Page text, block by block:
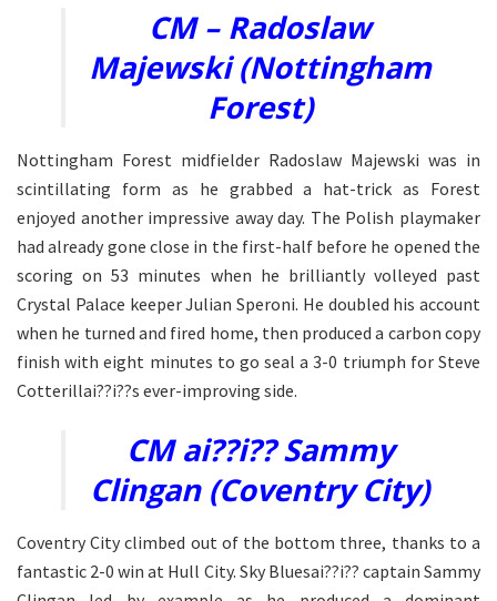
CM – Radoslaw
Majewski (Nottingham
Forest)
Nottingham Forest midfielder Radoslaw Majewski was in
scintillating form as he grabbed a hat-trick as Forest
enjoyed another impressive away day. The Polish playmaker
had already gone close in the first-half before he opened the
scoring on 53 minutes when he brilliantly volleyed past
Crystal Palace keeper Julian Speroni. He doubled his account
when he turned and fired home, then produced a carbon copy
finish with eight minutes to go seal a 3-0 triumph for Steve
Cotterillai??i??s ever-improving side.
CM ai??i?? Sammy
Clingan (Coventry City)
Coventry City climbed out of the bottom three, thanks to a
fantastic 2-0 win at Hull City. Sky Bluesai??i?? captain Sammy